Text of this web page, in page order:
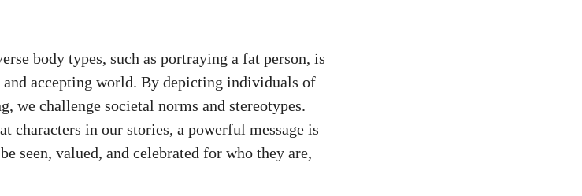
body types, such as portraying a fat person, is
accepting world. By depicting individuals of
we challenge societal norms and stereotypes.
characters in our stories, a powerful message is
seen, valued, and celebrated for who they are,